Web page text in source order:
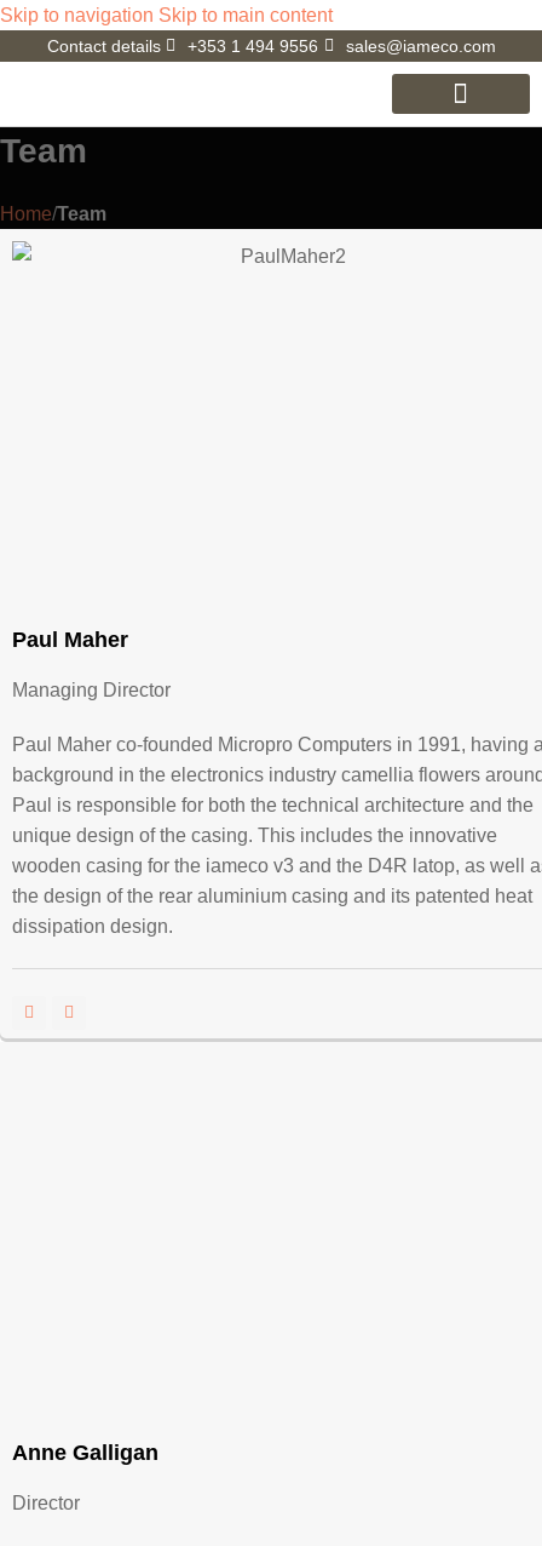
Skip to navigation Skip to main content
Contact details +353 1 494 9556 sales@iameco.com
Team
Home/Team
Paul Maher
Managing Director
Paul Maher co-founded Micropro Computers in 1991, having
background in the electronics industry camellia flowers
Paul is responsible for both the technical architecture and the
unique design of the casing. This includes the innovative
wooden casing for the iameco v3 and the D4R latop, as well
the design of the rear aluminium casing and its patented heat
dissipation design.
Anne Galligan
Director